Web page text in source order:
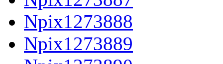
Npix1273888
Npix1273889